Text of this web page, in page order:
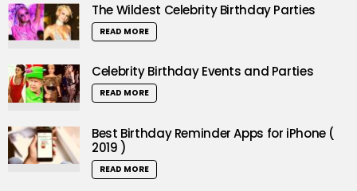
The Wildest Celebrity Birthday Parties
READ MORE
Celebrity Birthday Events and Parties
READ MORE
Best Birthday Reminder Apps for iPhone (
2019 )
READ MORE